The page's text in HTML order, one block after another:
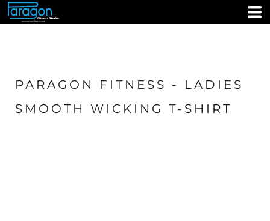
PARAGON FITNESS - LADIES
SMOOTH WICKING T-SHIRT